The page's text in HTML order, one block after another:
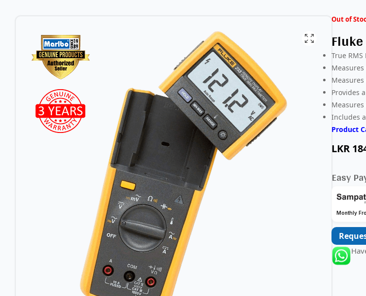
Out of
True
Measures
Measures
Provides
Includes
Product
LKR
Easy
Monthly